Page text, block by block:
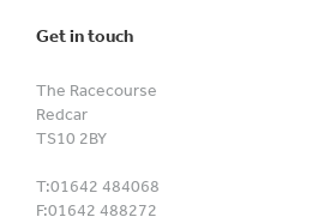
Get in touch
The Racecourse
Redcar
TS10 2BY
T:01642 484068
F:01642 488272